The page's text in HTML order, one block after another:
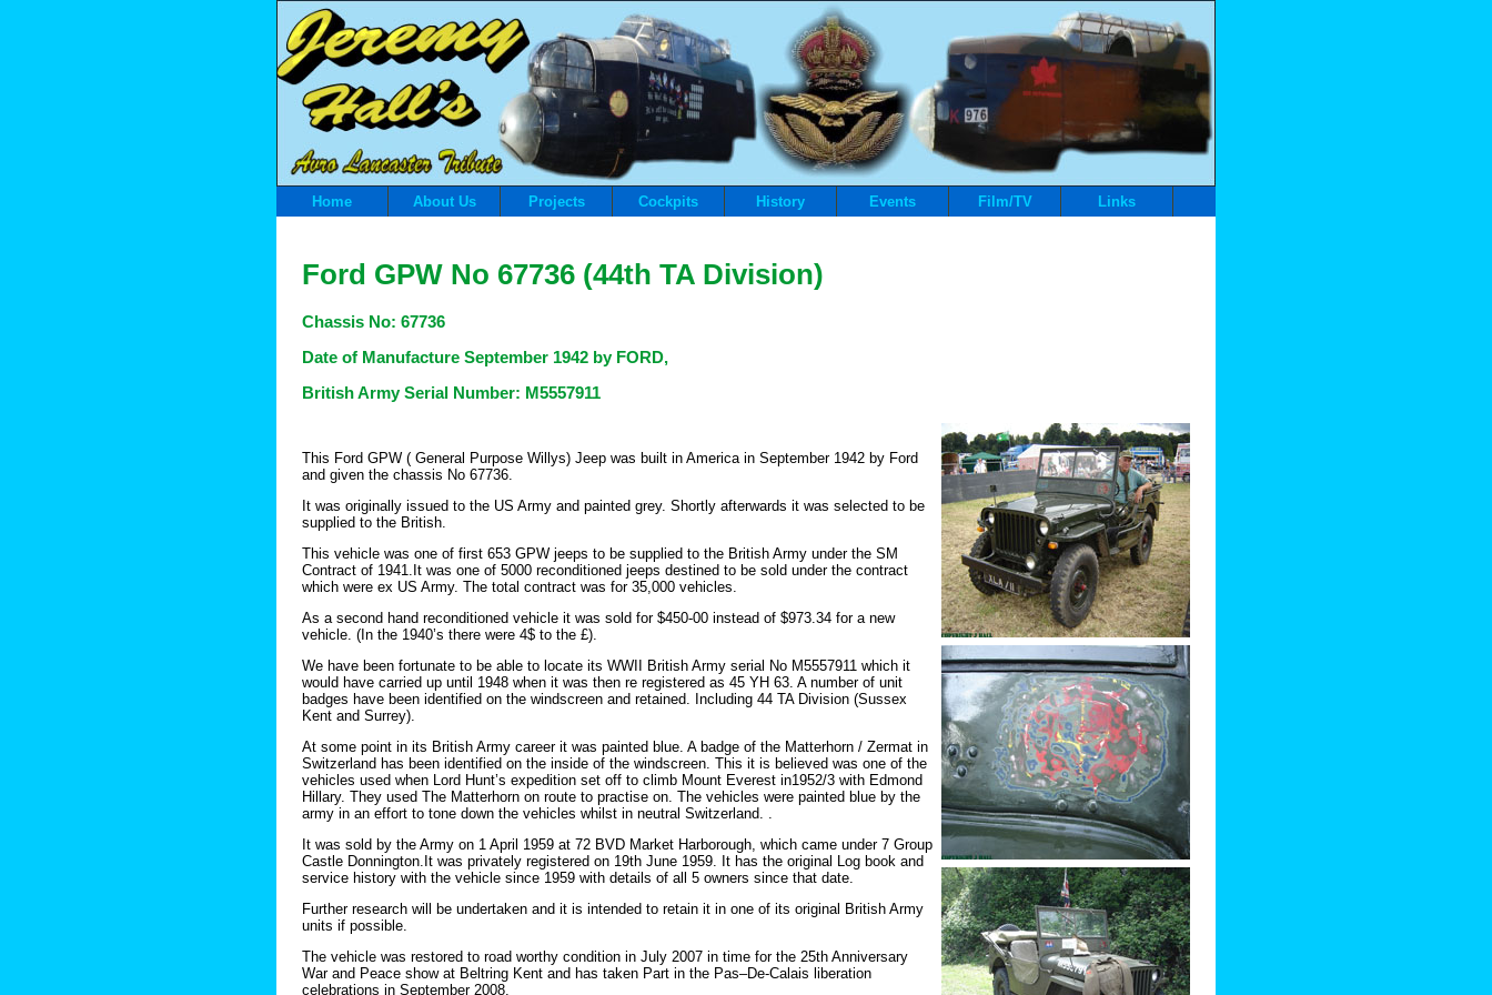
Home About Us Projects Cockpits History Events Film/TV Links
Ford GPW No 67736 (44th TA Division)
Chassis No: 67736
Date of Manufacture September 1942 by FORD,
British Army Serial Number: M5557911
This Ford GPW ( General Purpose Willys) Jeep was built in America in September 1942 by Ford
and given the chassis No 67736.
It was originally issued to the US Army and painted grey. Shortly afterwards it was selected to be
supplied to the British.
This vehicle was one of first 653 GPW jeeps to be supplied to the British Army under the SM
Contract of 1941.It was one of 5000 reconditioned jeeps destined to be sold under the contract
which were ex US Army. The total contract was for 35,000 vehicles.
As a second hand reconditioned vehicle it was sold for $450-00 instead of $973.34 for a new
vehicle. (In the 1940’s there were 4$ to the £).
We have been fortunate to be able to locate its WWII British Army serial No M5557911 which it
would have carried up until 1948 when it was then re registered as 45 YH 63. A number of unit
badges have been identified on the windscreen and retained. Including 44 TA Division (Sussex
Kent and Surrey).
At some point in its British Army career it was painted blue. A badge of the Matterhorn / Zermat in
Switzerland has been identified on the inside of the windscreen. This it is believed was one of the
vehicles used when Lord Hunt’s expedition set off to climb Mount Everest in1952/3 with Edmond
Hillary. They used The Matterhorn on route to practise on. The vehicles were painted blue by the
army in an effort to tone down the vehicles whilst in neutral Switzerland. .
It was sold by the Army on 1 April 1959 at 72 BVD Market Harborough, which came under 7 Group
Castle Donnington.It was privately registered on 19th June 1959. It has the original Log book and
service history with the vehicle since 1959 with details of all 5 owners since that date.
Further research will be undertaken and it is intended to retain it in one of its original British Army
units if possible.
The vehicle was restored to road worthy condition in July 2007 in time for the 25th Anniversary
War and Peace show at Beltring Kent and has taken Part in the Pas–De-Calais liberation
celebrations in September 2008.